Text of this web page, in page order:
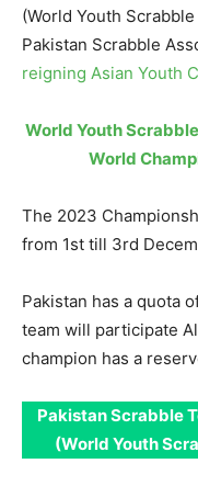
(World Youth
Pakistan Scrabble
reigning Asian Youth
World Youth
World
The 2023
from 1st till 3rd
Pakistan has a quota
team will participate
champion has a
Pakistan Scrabble
(World Youth